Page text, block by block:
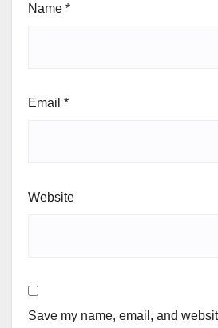
Name *
Email *
Website
Save my name, email, and